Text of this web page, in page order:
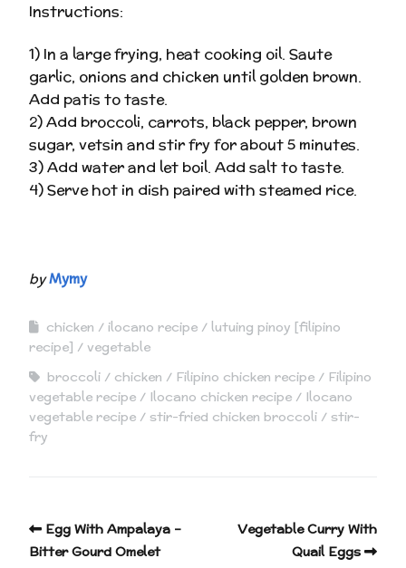
Instructions:
1) In a large frying, heat cooking oil. Saute
garlic, onions and chicken until golden brown.
Add patis to taste.
2) Add broccoli, carrots, black pepper, brown
sugar, vetsin and stir fry for about 5 minutes.
3) Add water and let boil. Add salt to taste.
4) Serve hot in dish paired with steamed rice.
byMymy
chicken ilocano recipe
lutuing pinoy [filipino
recipe]
vegetable
broccoli
chicken Filipino chicken recipe
Filipino
vegetable recipe
Ilocano chicken recipe
Ilocano
vegetable recipe
stir-fried chicken broccoli
stir-
fry
Egg With Ampalaya –
Bitter Gourd Omelet
Vegetable Curry With
Quail Eggs